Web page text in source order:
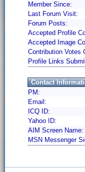
Member Since:
Last Forum Visit:
Forum Posts:
Accepted Profile
Accepted Image
Contribution Votes
Profile Links
Contact
PM:
Email:
ICQ ID:
Yahoo ID:
AIM Screen Name:
MSN Messenger